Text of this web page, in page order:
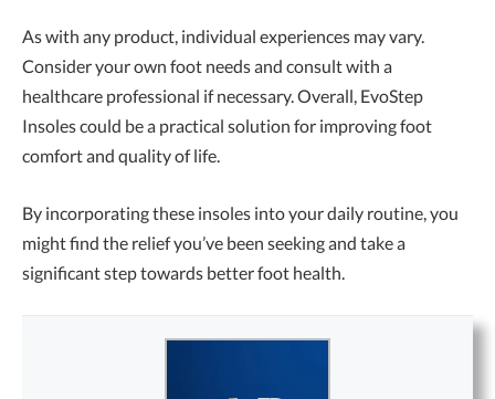
As with any product, individual experiences may vary.
Consider your own foot needs and consult with a
healthcare professional if necessary. Overall, EvoStep
Insoles could be a practical solution for improving foot
comfort and quality of life.
By incorporating these insoles into your daily routine, you
might find the relief you’ve been seeking and take a
significant step towards better foot health.